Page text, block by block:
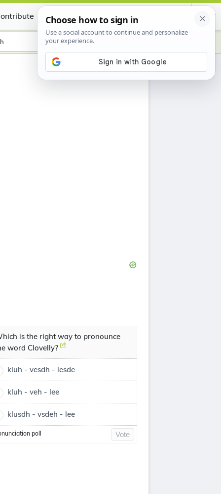
Certificate
is the right way to pronounce
word Clovelly?
kluh - vesdh - lesde
kluh - veh - lee
klusdh - vsdeh - lee
poll Vote